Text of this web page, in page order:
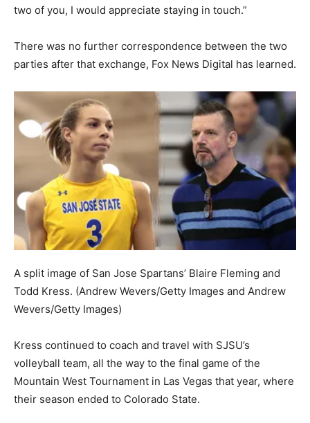
two of you, I would appreciate staying in touch.”
There was no further correspondence between the two
parties after that exchange, Fox News Digital has learned.
A split image of San Jose Spartans’ Blaire Fleming and
Todd Kress. (Andrew Wevers/Getty Images and Andrew
Wevers/Getty Images)
Kress continued to coach and travel with SJSU’s
volleyball team, all the way to the final game of the
Mountain West Tournament in Las Vegas that year, where
their season ended to Colorado State.